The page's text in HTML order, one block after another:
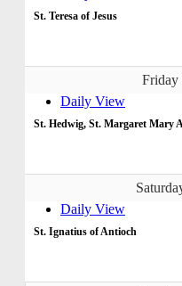
St. Teresa of Jesus
Friday
Daily View
St. Hedwig, St. Margaret Mary
Daily View
St. Ignatius of Antioch